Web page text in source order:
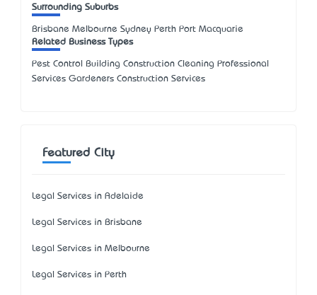
Surrounding Suburbs
Brisbane Melbourne Sydney Perth Port Macquarie
Related Business Types
Pest Control Building Construction Cleaning Professional
Services Gardeners Construction Services
Featured City
Legal Services in Adelaide
Legal Services in Brisbane
Legal Services in Melbourne
Legal Services in Perth